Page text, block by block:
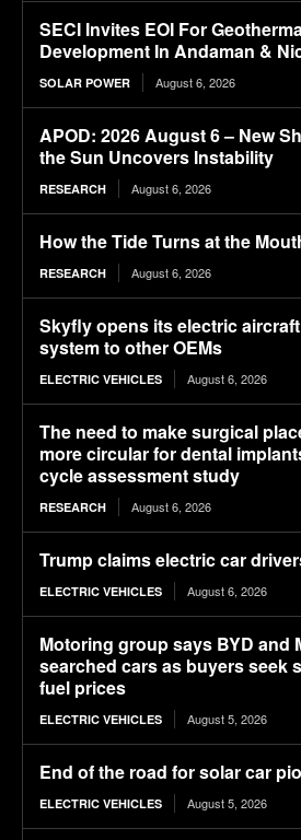
SECI Invites EOI For
Development In Andaman &
SOLAR POWER August 6, 2026
APOD: 2026 August 6 – New
the Sun Uncovers Instability
RESEARCH August 6, 2026
How the Tide Turns at the
RESEARCH August 6, 2026
Skyfly opens its electric
system to other OEMs
ELECTRIC VEHICLES August 6, 2026
The need to make surgical
more circular for dental
cycle assessment study
RESEARCH August 6, 2026
Trump claims electric car
ELECTRIC VEHICLES August 6, 2026
Motoring group says BYD and
searched cars as buyers seek
fuel prices
ELECTRIC VEHICLES August 5, 2026
End of the road for solar car
ELECTRIC VEHICLES August 5, 2026